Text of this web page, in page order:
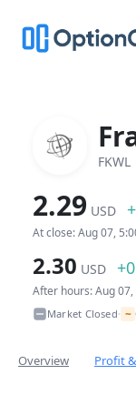
FKWL
2.29 USD
At close: Aug 07,
2.30 USD
After hours: Aug 07,
Market Closed• ~
Overview Profit